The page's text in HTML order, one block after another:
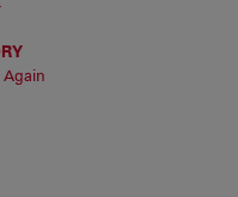
Again